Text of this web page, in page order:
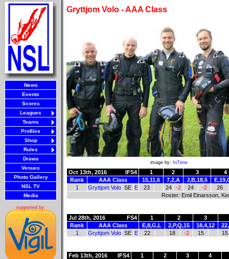
News
Events
Scores
Leagues
Teams
Profiles
Shop
Rules
Draws
Venues
Photo Gallery
NSL TV
Media
supported by:
Gryttjom Volo - AAA Class
image by: InTime
Oct 13th, 2016 IFS4 1 2 3
4
Rank
AAA Class 15,11,6 7,2,A J,B,18,5
1
Gryttjom Volo SE E 23 24 -2 24 -2
26
Roster: Emil Einarsson,
Jul 28th, 2016 FS4 1 2
3
Rank
AAA Class E,8,G,L 2,P,Q,15 18,4,12
1
Gryttjom Volo SE E 22 18 -2 15 15
Feb 13th, 2016 IFS4 1 2 3
4